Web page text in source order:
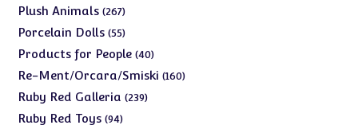
products
Plush Animals 267267
products
Porcelain Dolls 5555
products
Products for People 4040
products
Re-Ment/Orcara/Smiski 160160
Ruby Red Galleria 239239
Ruby Red Toys 9494